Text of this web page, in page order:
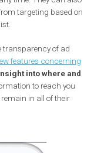
to the toolWhy
why the ad is
increasing control
at any time. They can
from targeting based
list.
the transparency of ad
insight into where